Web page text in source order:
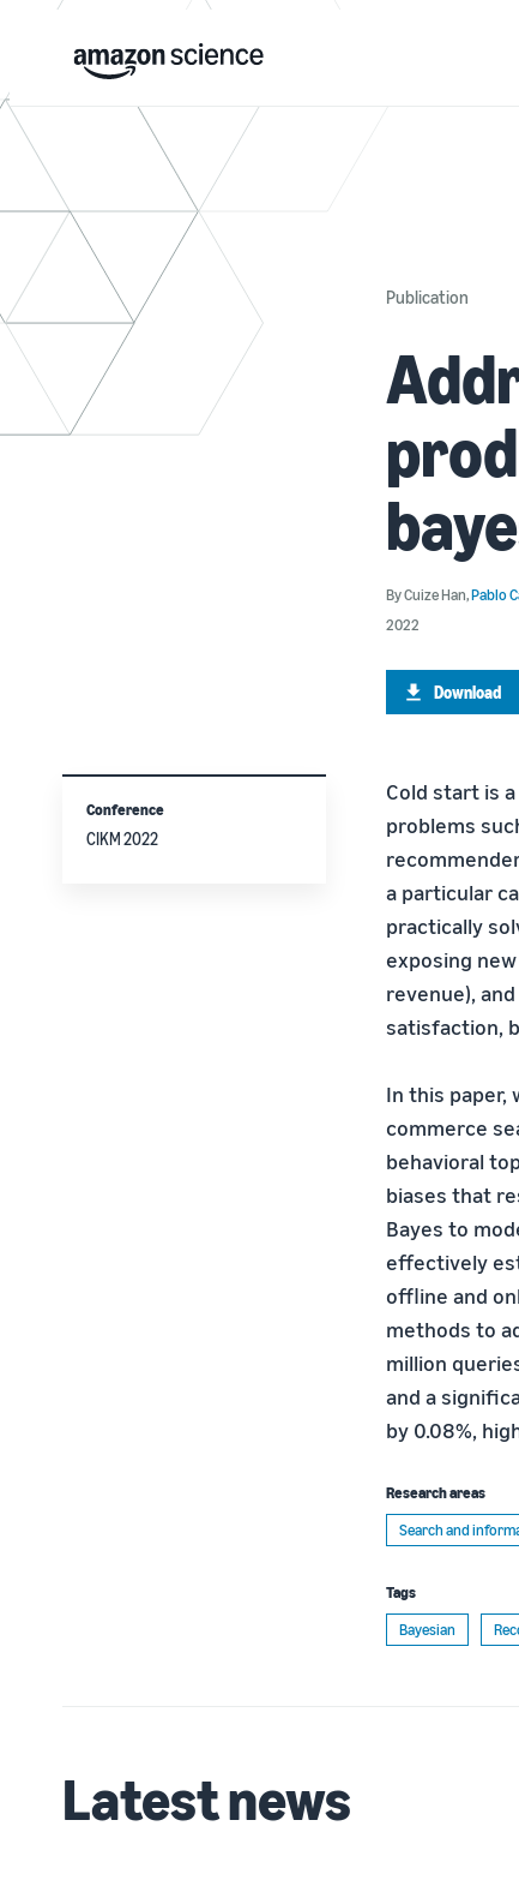
Publication
ByCuize Han,Pablo
2022
Download
Cold start is
problems
a particular
practically
exposing
revenue),
satisfaction,
In this paper,
commerce
behavioral
biases that
Bayes to
effectively
offline and
methods to
million
and a
by 0.08%,
Research areas
Search and
Tags
Bayesian
Conference
CIKM 2022
Latest news